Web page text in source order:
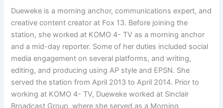
Dueweke is a morning anchor, communications expert, and
creative content creator at Fox 13. Before joining the
station, she worked at KOMO 4- TV as a morning anchor
and a mid-day reporter. Some of her duties included social
media engagement on several platforms, and writing,
editing, and producing using AP style and EPSN. She
served the station from April 2013 to April 2014. Prior to
working at KOMO 4- TV, Dueweke worked at Sinclair
Broadcast Group, where she served as a Morning